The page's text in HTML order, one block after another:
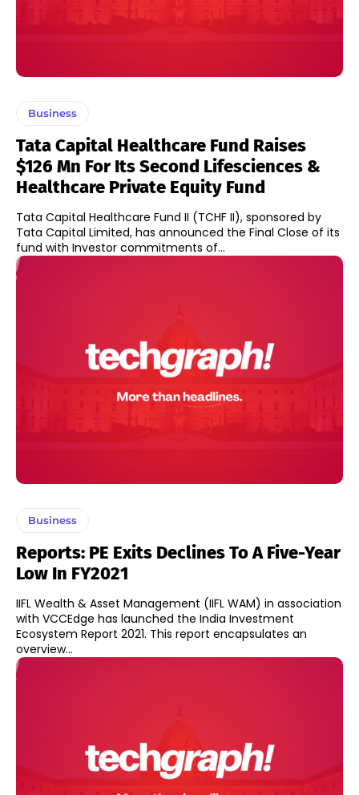
Business
Tata Capital Healthcare Fund Raises
$126 Mn For Its Second Lifesciences &
Healthcare Private Equity Fund
Tata Capital Healthcare Fund II (TCHF II), sponsored by
Tata Capital Limited, has announced the Final Close of its
fund with Investor commitments of...
Business
Reports: PE Exits Declines To A Five-Year
Low In FY2021
IIFL Wealth & Asset Management (IIFL WAM) in association
with VCCEdge has launched the India Investment
Ecosystem Report 2021. This report encapsulates an
overview...